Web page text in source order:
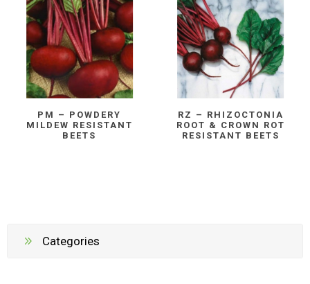
PM – POWDERY
MILDEW RESISTANT
BEETS
RZ – RHIZOCTONIA
ROOT & CROWN ROT
RESISTANT BEETS
Categories